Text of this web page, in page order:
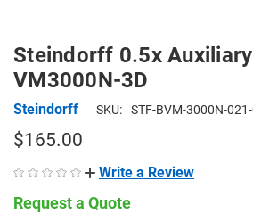
Steindorff 0.5x
VM3000N-3D
Steindorff SKU: STF-BVM-3000N-
$165.00
Write a Review
Request a Quote